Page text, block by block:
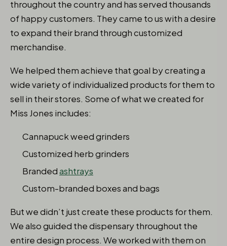
throughout the country and has served thousands
of happy customers. They came to us with a desire
to expand their brand through customized
merchandise.
We helped them achieve that goal by creating a
wide variety of individualized products for them to
sell in their stores. Some of what we created for
Miss Jones includes:
Cannapuck weed grinders
Customized herb grinders
Brandedashtrays
Custom-branded boxes and bags
But we didn’t just create these products for them.
We also guided the dispensary throughout the
entire design process. We worked with them on